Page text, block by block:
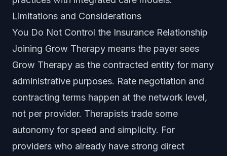
Limitations and Considerations
You Do Not Control the Insurance Relationship
Joining Grow Therapy means the payer sees
Grow Therapy as the contracted entity for many
administrative purposes. Rate negotiation and
contracting terms happen at the network level,
not per provider. Therapists trade some
autonomy for speed and simplicity. For
providers who already have strong direct